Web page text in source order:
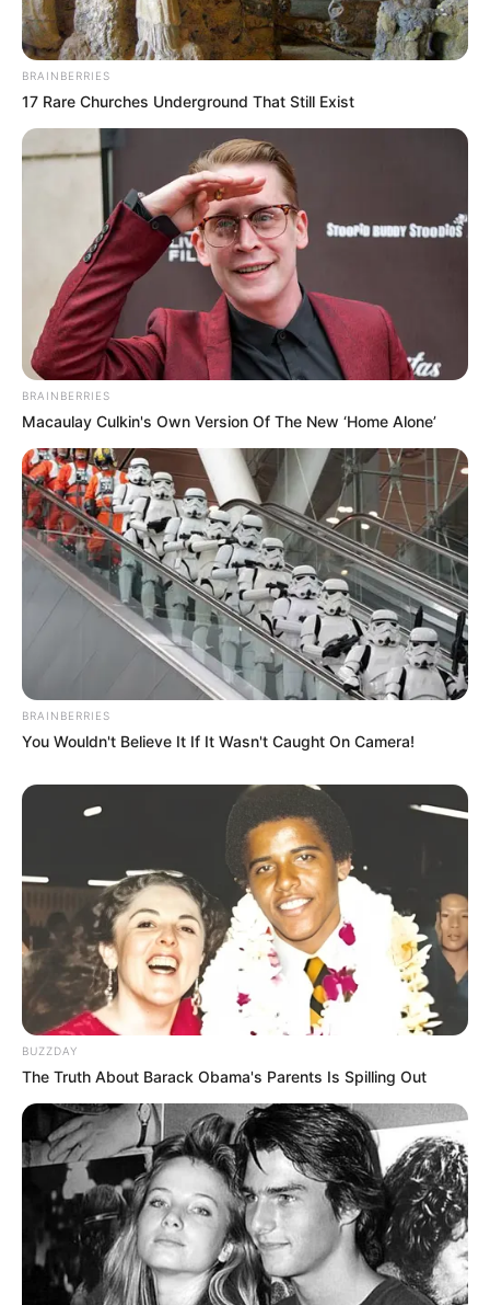
BRAINBERRIES
17 Rare Churches Underground That Still Exist
BRAINBERRIES
Macaulay Culkin's Own Version Of The New ‘Home Alone’
BRAINBERRIES
You Wouldn't Believe It If It Wasn't Caught On Camera!
BUZZDAY
The Truth About Barack Obama's Parents Is Spilling Out